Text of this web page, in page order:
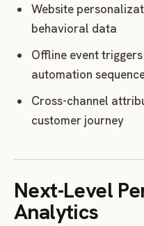
Website
behavioral data
Offline event
automation
Cross-channel
customer journey
Next-Level
Analytics